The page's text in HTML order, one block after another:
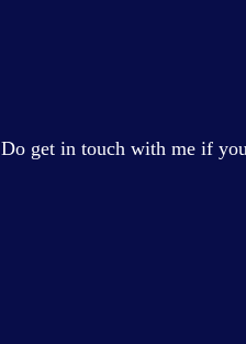
Do get in touch with me if